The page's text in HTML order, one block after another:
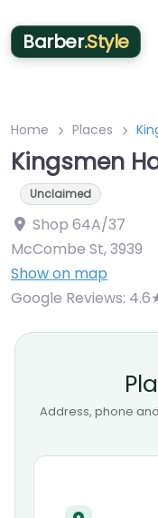
Barber.Style
Home Places
Kingsmen
Unclaimed
Shop 64A/37
McCombe St,3939
Show on map
Google Reviews:
Address, phone